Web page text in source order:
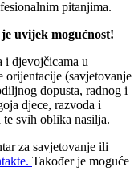
pitanjima.
uvijek mogućnost!
i djevojčicama u
orijentacije (savjetovanje
dopusta, radnog i
djece, razvoda i
te svih oblika nasilja.
za savjetovanje ili
Također je moguće